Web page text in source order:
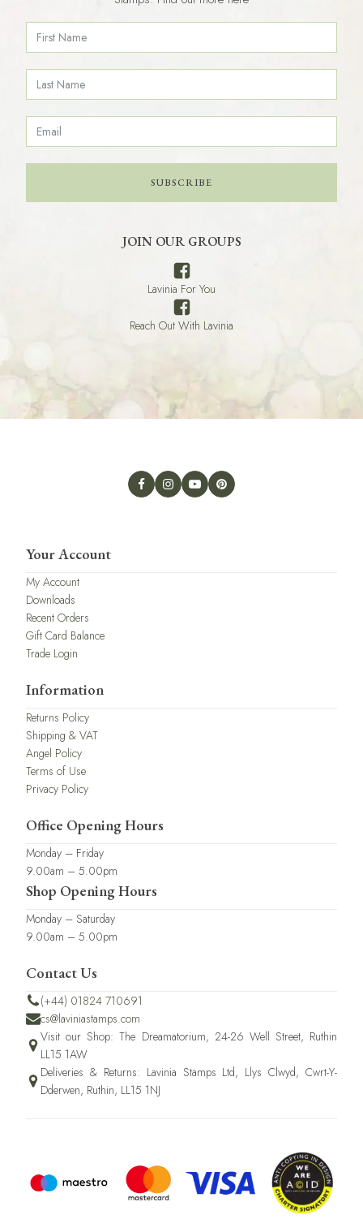
SUBSCRIBE
JOIN OUR GROUPS
Lavinia For You
Reach Out With Lavinia
Your Account
My Account
Downloads
Recent Orders
Gift Card Balance
Trade Login
Information
Returns Policy
Shipping & VAT
Angel Policy
Terms of Use
Privacy Policy
Office Opening Hours
Monday – Friday
9.00am – 5.00pm
Shop Opening Hours
Monday – Saturday
9.00am – 5.00pm
Contact Us
(+44) 01824 710691
cs@laviniastamps.com
Visit our Shop: The Dreamatorium, 24-26 Well Street, Ruthin
LL15 1AW
Deliveries & Returns: Lavinia Stamps Ltd, Llys Clwyd, Cwrt-Y-
Dderwen, Ruthin, LL15 1NJ